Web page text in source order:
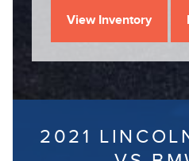
View Inventory
2021